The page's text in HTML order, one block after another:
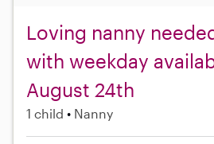
Loving nanny
with weekday
August 24th
1 child Nanny